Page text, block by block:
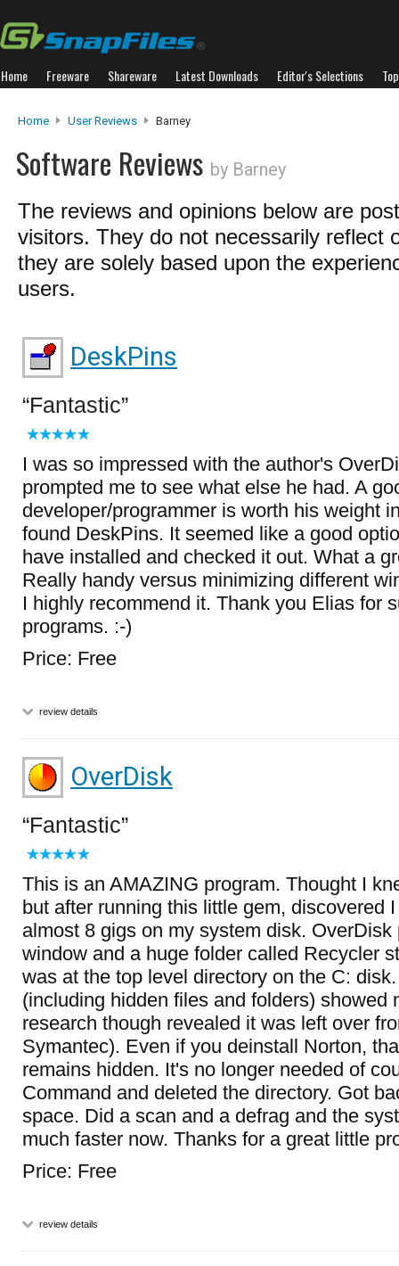
Home Freeware Shareware Latest Downloads Editor's Selections
Home User Reviews Barney
Software Reviews by Barney
The reviews and opinions below are
visitors. They do not necessarily reflect
they are solely based upon the
users.
DeskPins
Fantastic
I was so impressed with the author's
prompted me to see what else he had. A
developer/programmer is worth his weight
found DeskPins. It seemed like a good
have installed and checked it out. What a
Really handy versus minimizing different
I highly recommend it. Thank you Elias for
programs. :-)
Price: Free
review details
OverDisk
Fantastic
This is an AMAZING program. Thought I
but after running this little gem, discovered
almost 8 gigs on my system disk. OverDisk
window and a huge folder called Recycler
was at the top level directory on the C:
(including hidden files and folders) showed
research though revealed it was left over
Symantec). Even if you deinstall Norton,
remains hidden. It's no longer needed of
Command and deleted the directory. Got
space. Did a scan and a defrag and the
much faster now. Thanks for a great little
Price: Free
review details